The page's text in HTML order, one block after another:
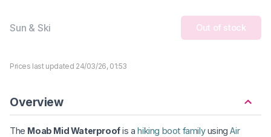
Sun & Ski Out of stock
Prices last updated 24/03/26, 01:53
Overview
The Moab Mid Waterproofis ahiking boot familyusingAir